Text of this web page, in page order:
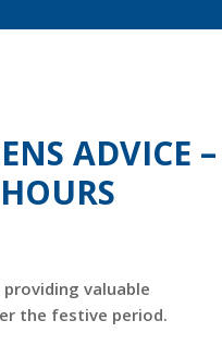
ADVICE –
providing valuable
the festive period.